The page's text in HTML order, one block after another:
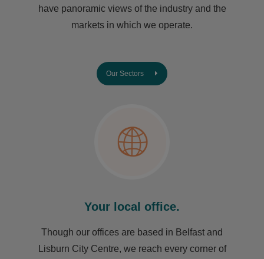
have ​panoramic views of the industry and the
markets in which we operate.
Our Sectors
Your local office.
Though our offices are based in Belfast and
Lisburn City Centre, we reach every corner of